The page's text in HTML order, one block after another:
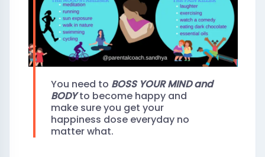
You need to BOSS YOURMIND and
BODYto become happy and
make sure you get your
happiness dose everyday no
matter what.